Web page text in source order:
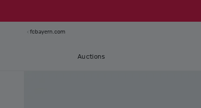
fcbayern.com
Auctions